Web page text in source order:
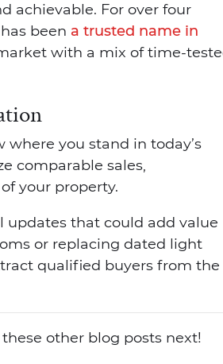
achievable. For over four
has been a trusted name in
with a mix of time-
you stand in today’s
comparable sales,
your property.
updates that could add value
or replacing dated light
qualified buyers from the
other blog posts next!